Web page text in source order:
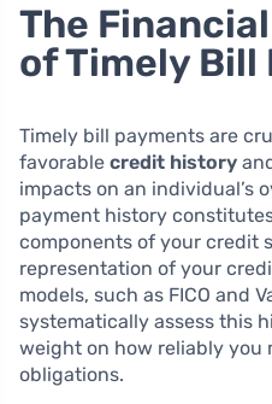
The
of Timely Bill
Timely bill payments are
favorable credit history
impacts on an individual’s
payment history
components of your credit
representation of your
models, such as FICO and
systematically assess this
weight on how reliably you
obligations.